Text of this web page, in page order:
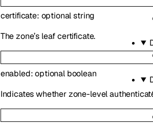
certificate: optionalstring
The zone’s leaf certificate.
enabled:optional boolean
Indicates whether zone-level